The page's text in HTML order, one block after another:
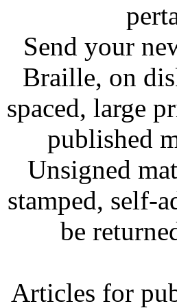
Send your
Braille, on
spaced, large
published
Unsigned
stamped, self-
be
Articles for